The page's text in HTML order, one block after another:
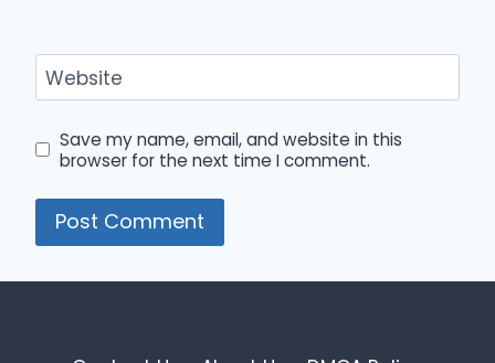
Website
Save my name, email, and website in this
browser for the next time I comment.